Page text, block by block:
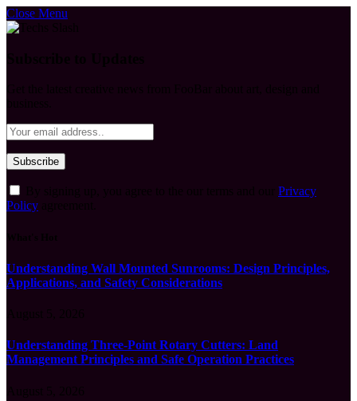
Close Menu
Privacy
Policy
Understanding Wall Mounted Sunrooms: Design Principles,
Applications, and Safety Considerations
Understanding Three-Point Rotary Cutters: Land
Management Principles and Safe Operation Practices